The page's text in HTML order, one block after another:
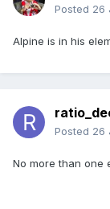
Posted 26
Alpine is in his
Posted 26
No more than one